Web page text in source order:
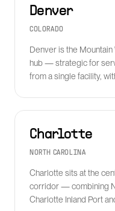
Denver
COLORADO
Denver is the
hub — strategic for
from a single facility,
Charlotte
NORTH CAROLINA
Charlotte sits at the
corridor — combining
Charlotte Inland Port